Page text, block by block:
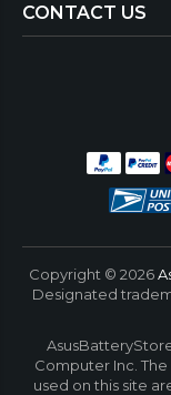
CONTACT US
Copyright © 2026
Designated
Computer Inc.
used on this site